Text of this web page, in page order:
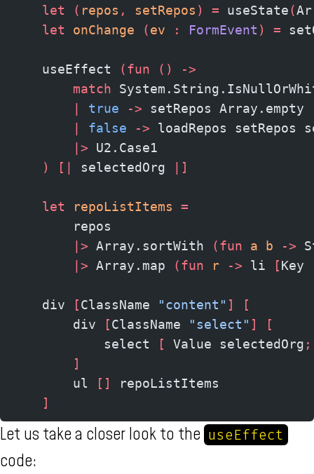
    let
( repos , setRepos ) = useState(
    let
onChange (ev : FormEvent ) =
    useEffect
(fun ()
->
        match
true -> setRepos Array.empty
false -> loadRepos setRepos
        |>
U2.Case1
    )
[| selectedOrg |]
    let
repoListItems =
        repos
        |>
Array.sortWith (fun a b ->
        |>
Array.map (fun r -> li [Key
    div
[ClassName "content" ]
[
        div
[ClassName "select" ]
[
            select
[ Value selectedOrg ;
        ]
        ul
[]
repoListItems
    ]
Let us take a closer look to the useEffect
code: